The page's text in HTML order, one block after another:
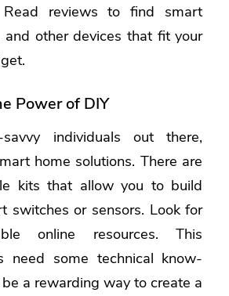
Read reviews to find smart
and other devices that fit your
Power of DIY
individuals out there,
home solutions. There are
kits that allow you to build
switches or sensors. Look for
online resources. This
need some technical know-
a rewarding way to create a